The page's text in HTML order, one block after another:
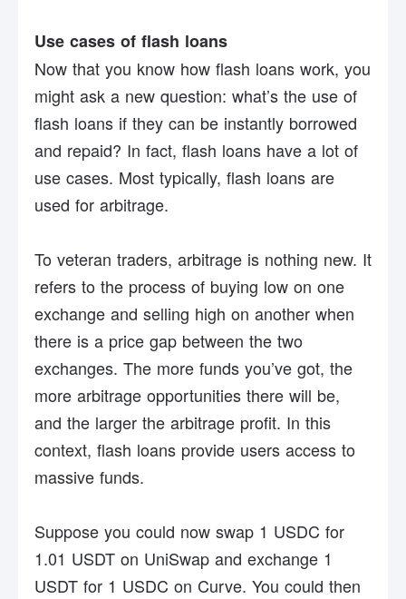
Use cases of flash loans
Now that you know how flash loans work, you
might ask a new question: what’s the use of
flash loans if they can be instantly borrowed
and repaid? In fact, flash loans have a lot of
use cases. Most typically, flash loans are
used for arbitrage.
To veteran traders, arbitrage is nothing new. It
refers to the process of buying low on one
exchange and selling high on another when
there is a price gap between the two
exchanges. The more funds you’ve got, the
more arbitrage opportunities there will be,
and the larger the arbitrage profit. In this
context, flash loans provide users access to
massive funds.
Suppose you could now swap 1 USDC for
1.01 USDT on UniSwap and exchange 1
USDT for 1 USDC on Curve. You could then